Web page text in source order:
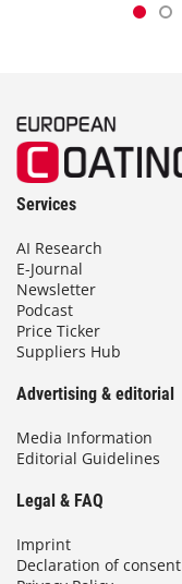
Services
AI Research
E-Journal
Newsletter
Podcast
Price Ticker
Suppliers Hub
Advertising & editorial
Media Information
Editorial Guidelines
Legal & FAQ
Imprint
Declaration of consent